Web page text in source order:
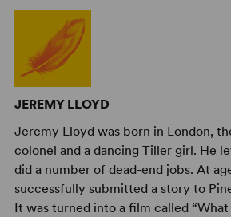
JEREMY LLOYD
Jeremy Lloyd was born in London,
colonel and a dancing Tiller girl. He
did a number of dead-end jobs. At
successfully submitted a story to
It was turned into a film called “What